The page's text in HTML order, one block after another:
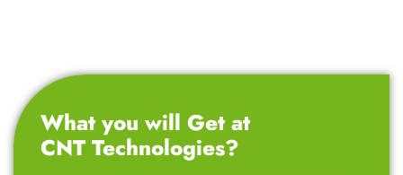
What you will Get at
CNT Technologies?